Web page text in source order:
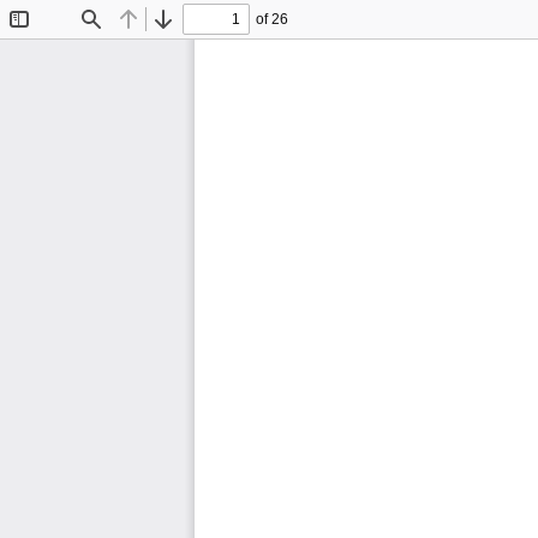
Find Previous
Next
of 26